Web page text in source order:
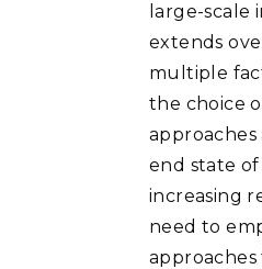
large-scale
extends
multiple
the choice
end state of
increasing
need to
approaches